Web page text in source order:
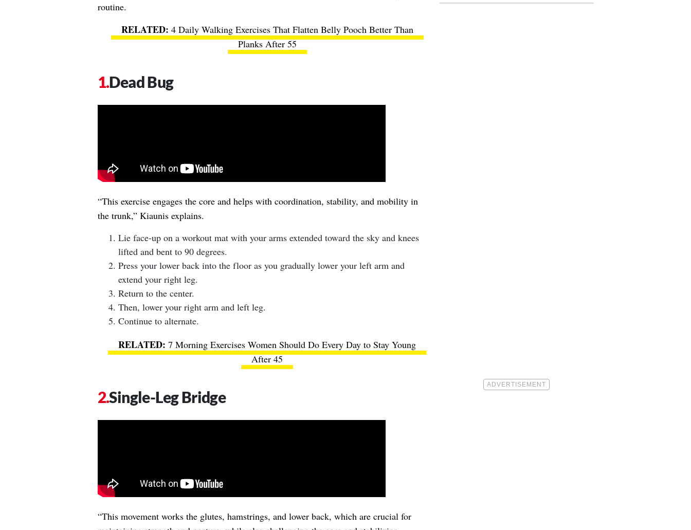
routine.
4 Daily Walking Exercises That Flatten Belly Pooch Better Than
Planks After 55
Dead Bug
“This exercise engages the core and helps with coordination, stability, and mobility in
the trunk,” Kiaunis explains.
Lie face-up on a workout mat with your arms extended toward the sky and knees
lifted and bent to 90 degrees.
Press your lower back into the floor as you gradually lower your left arm and
extend your right leg.
Return to the center.
Then, lower your right arm and left leg.
Continue to alternate.
7 Morning Exercises Women Should Do Every Day to Stay Young
After 45
Single-Leg Bridge
“This movement works the glutes, hamstrings, and lower back, which are crucial for